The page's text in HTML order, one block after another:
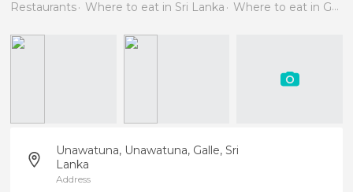
Restaurants Where to eat in Sri Lanka Where to eat in Galle
Unawatuna, Unawatuna, Galle, Sri
Lanka
Address